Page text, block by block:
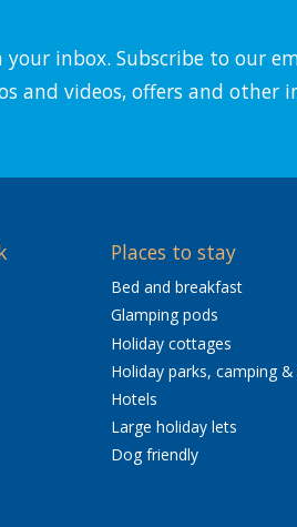
inbox. Subscribe to our
and videos, offers and other
Places to stay
Bed and breakfast
Glamping pods
Holiday cottages
Holiday parks, camping
Hotels
Large holiday lets
Dog friendly